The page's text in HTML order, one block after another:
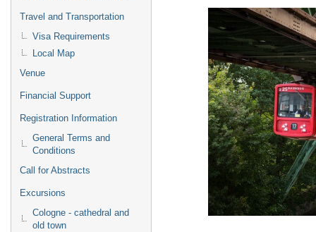
Travel and Transportation
Visa Requirements
Local Map
Venue
Financial Support
Registration Information
General Terms and
Conditions
Call for Abstracts
Excursions
Cologne - cathedral and
old town